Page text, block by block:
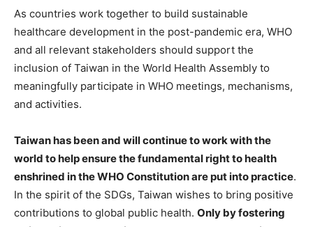
As countries work together to build sustainable
healthcare development in the post-pandemic era, WHO
and all relevant stakeholders should support the
inclusion of Taiwan in the World Health Assembly to
meaningfully participate in WHO meetings, mechanisms,
and activities.
Taiwan has been and will continue to work with the
world to help ensure the fundamental right to health
enshrined in the WHO Constitution are put into practice.
In the spirit of the SDGs, Taiwan wishes to bring positive
contributions to global public health. Only by fostering